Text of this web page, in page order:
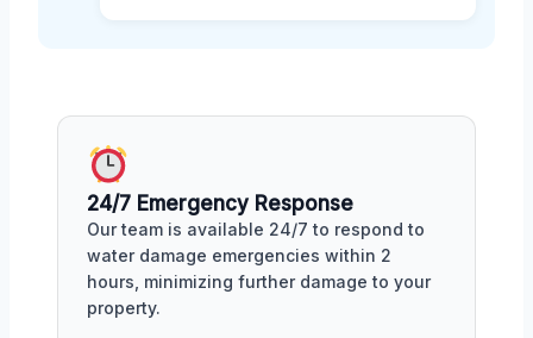
24/7 Emergency Response
Our team is available 24/7 to respond to
water damage emergencies within 2
hours, minimizing further damage to your
property.